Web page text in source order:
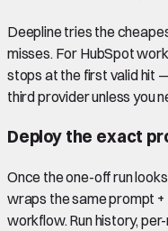
Deepline tries the
misses. For HubSpot
stops at the first valid hit
third provider unless you
Deploy the exact
Once the one-off run
wraps the same prompt
workflow. Run history,